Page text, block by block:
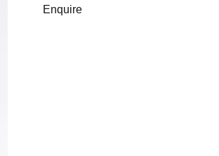
Enquire